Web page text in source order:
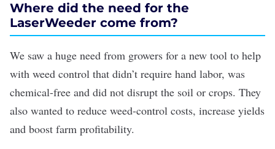
Where did the need for the
LaserWeeder come from?
We saw a huge need from growers for a new tool to help
with weed control that didn’t require hand labor, was
chemical-free and did not disrupt the soil or crops. They
also wanted to reduce weed-control costs, increase yields
and boost farm profitability.